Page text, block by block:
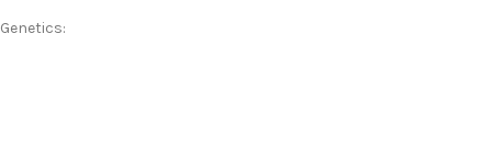
Genetics: